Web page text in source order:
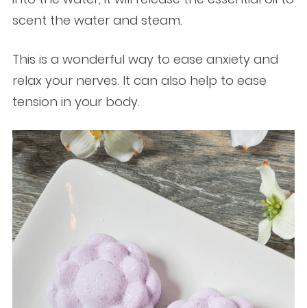
scent the water and steam.
This is a wonderful way to ease anxiety and
relax your nerves. It can also help to ease
tension in your body.